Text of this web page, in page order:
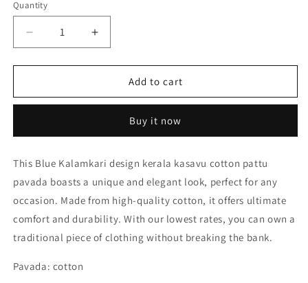
Quantity
Decrease
quantity
for
Kalamkari
kasavu
pattu
pavada
for
Increase
quantity
for
Kalamkari
kasavu
pattu
pavada
for
Add to cart
Buy it now
This Blue Kalamkari design kerala kasavu cotton pattu
pavada boasts a unique and elegant look, perfect for any
occasion. Made from high-quality cotton, it offers ultimate
comfort and durability. With our lowest rates, you can own a
traditional piece of clothing without breaking the bank.
Pavada: cotton